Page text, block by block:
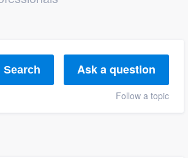
Search Ask a question
Follow a topic